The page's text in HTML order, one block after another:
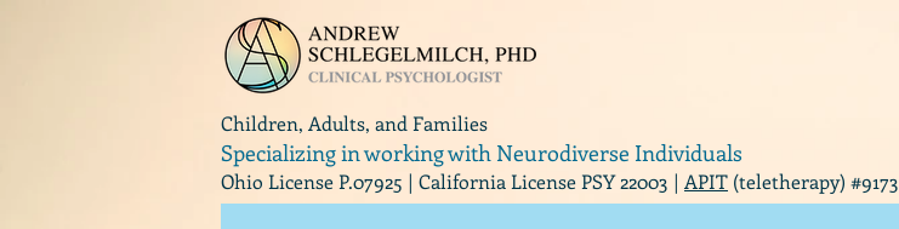
Children, Adults, and Families
Specializing in working with Neurodiverse Individuals
Ohio License P.07925 | California License PSY 22003 | APIT (teletherapy) #9173